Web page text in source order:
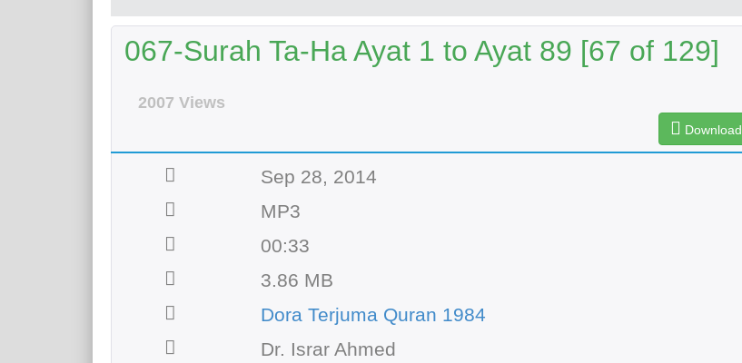
067-Surah Ta-Ha Ayat 1 to Ayat 89 [67 of 129]
2007 Views
Download
Sep 28, 2014
MP3
00:33
3.86 MB
Dora Terjuma Quran 1984
Dr. Israr Ahmed